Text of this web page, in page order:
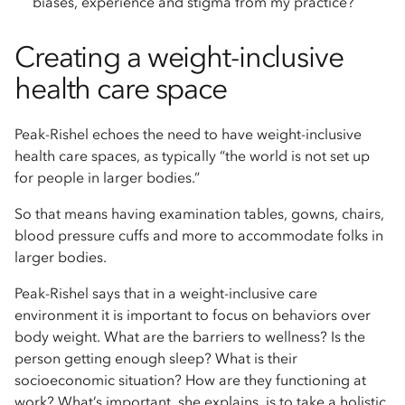
Creating a weight-inclusive
health care space
Peak-Rishel echoes the need to have weight-inclusive
health care spaces, as typically “the world is not set up
for people in larger bodies.”
So that means having examination tables, gowns, chairs,
blood pressure cuffs and more to accommodate folks in
larger bodies.
Peak-Rishel says that in a weight-inclusive care
environment it is important to focus on behaviors over
body weight. What are the barriers to wellness? Is the
person getting enough sleep? What is their
socioeconomic situation? How are they functioning at
work? What’s important, she explains, is to take a holistic